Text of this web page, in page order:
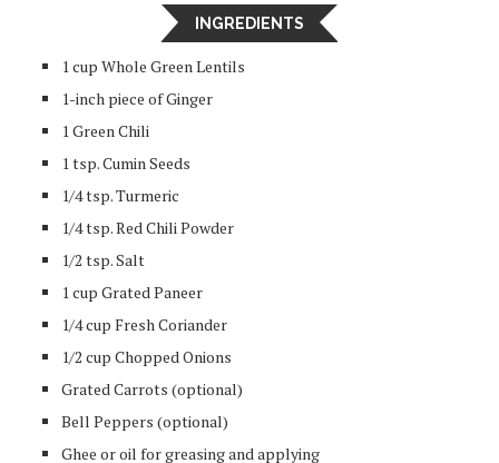
INGREDIENTS
1 cup Whole Green Lentils
1-inch piece of Ginger
1 Green Chili
1 tsp. Cumin Seeds
1/4 tsp. Turmeric
1/4 tsp. Red Chili Powder
1/2 tsp. Salt
1 cup Grated Paneer
1/4 cup Fresh Coriander
1/2 cup Chopped Onions
Grated Carrots (optional)
Bell Peppers (optional)
Ghee or oil for greasing and applying